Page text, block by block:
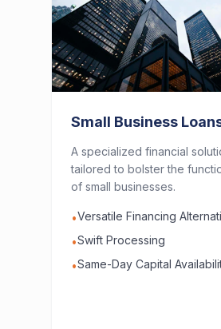
Small Business
A specialized financial
tailored to bolster the
of small businesses.
•Versatile Financing
•Swift Processing
•Same-Day Capital